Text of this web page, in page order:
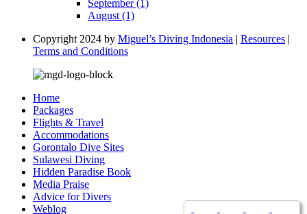
September (1)
August (1)
Copyright 2024 by Miguel’s Diving Indonesia | Resources |
Terms and Conditions
Home
Packages
Flights & Travel
Accommodations
Gorontalo Dive Sites
Sulawesi Diving
Hidden Paradise Book
Media Praise
Advice for Divers
Weblog